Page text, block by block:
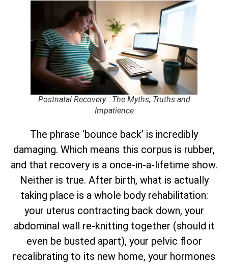
Postnatal Recovery : The Myths, Truths and
Impatience
The phrase ‘bounce back’ is incredibly
damaging. Which means this corpus is rubber,
and that recovery is a once-in-a-lifetime show.
Neither is true. After birth, what is actually
taking place is a whole body rehabilitation:
your uterus contracting back down, your
abdominal wall re-knitting together (should it
even be busted apart), your pelvic floor
recalibrating to its new home, your hormones